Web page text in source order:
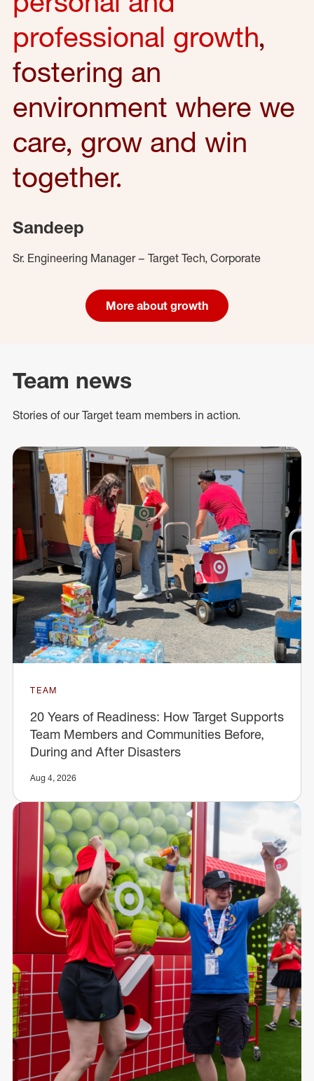
professional growth,
fostering an
environment where we
care, grow and win
together.
Sandeep
Sr. Engineering Manager – Target Tech, Corporate
More about growth
Team news
Stories of our Target team members in action.
TEAM
20 Years of Readiness: How Target Supports
Team Members and Communities Before,
During and After Disasters
Aug 4, 2026